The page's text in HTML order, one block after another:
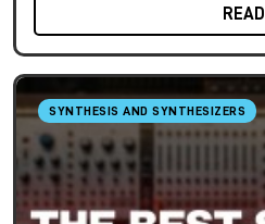
READ
SYNTHESIS AND SYNTHESIZERS